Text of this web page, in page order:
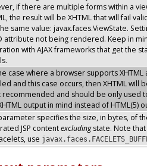
if there are multiple forms within a
the result will be XHTML that will fail
same value: javax.faces.ViewState.
attribute not being rendered. Keep in
with AJAX frameworks that get the
case where a browser supports XHTML
and this case occurs, then XHTML will
recommended and should be only used
output in mind instead of HTML(5)
specifies the size, in bytes, of
JSP contentexcludingstate. Note that
use